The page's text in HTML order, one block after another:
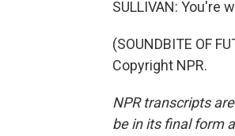
SULLIVAN: You're
(SOUNDBITE OF
Copyright NPR.
NPR transcripts
be in its final form